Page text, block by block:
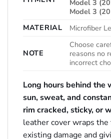
Model 3
Model 3
MATERIAL
Microfiber
NOTE
Choose
reasons no
incorrect
Long hours behind
sun, sweat, and
rim cracked, sticky, or
leather cover wraps
existing damage and